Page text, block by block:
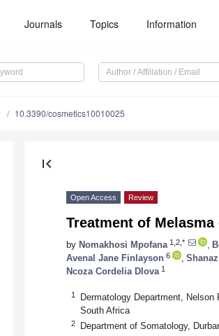
Journals Topics Information
10.3390/cosmetics10010025
first_page
Open Access Review
Treatment of
by Nomakhosi Mpofana 1,2,*
Avenal Jane Finlayson 6
Ncoza Cordelia Dlova 1
1
Dermatology Department,
South Africa
2 Department of Somatology,